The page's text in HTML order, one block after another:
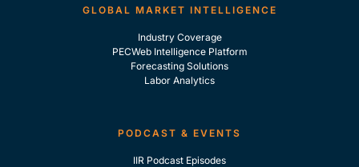
GLOBAL MARKET INTELLIGENCE
Industry Coverage
PECWeb Intelligence Platform
Forecasting Solutions
Labor Analytics
PODCAST & EVENTS
IIR Podcast Episodes